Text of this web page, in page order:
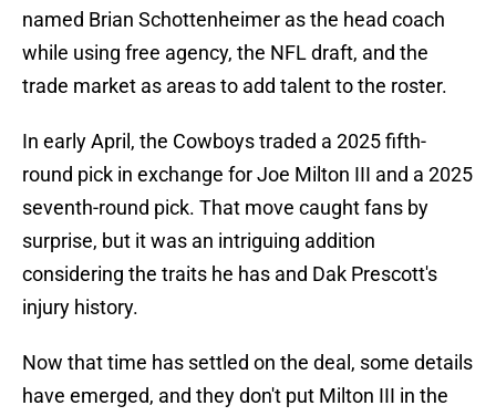
named Brian Schottenheimer as the head coach
while using free agency, the NFL draft, and the
trade market as areas to add talent to the roster.
In early April, the Cowboys traded a 2025 fifth-
round pick in exchange for Joe Milton III and a 2025
seventh-round pick. That move caught fans by
surprise, but it was an intriguing addition
considering the traits he has and Dak Prescott's
injury history.
Now that time has settled on the deal, some details
have emerged, and they don't put Milton III in the